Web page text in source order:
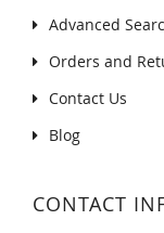
Advanced
Orders and
Contact Us
Blog
CONTACT